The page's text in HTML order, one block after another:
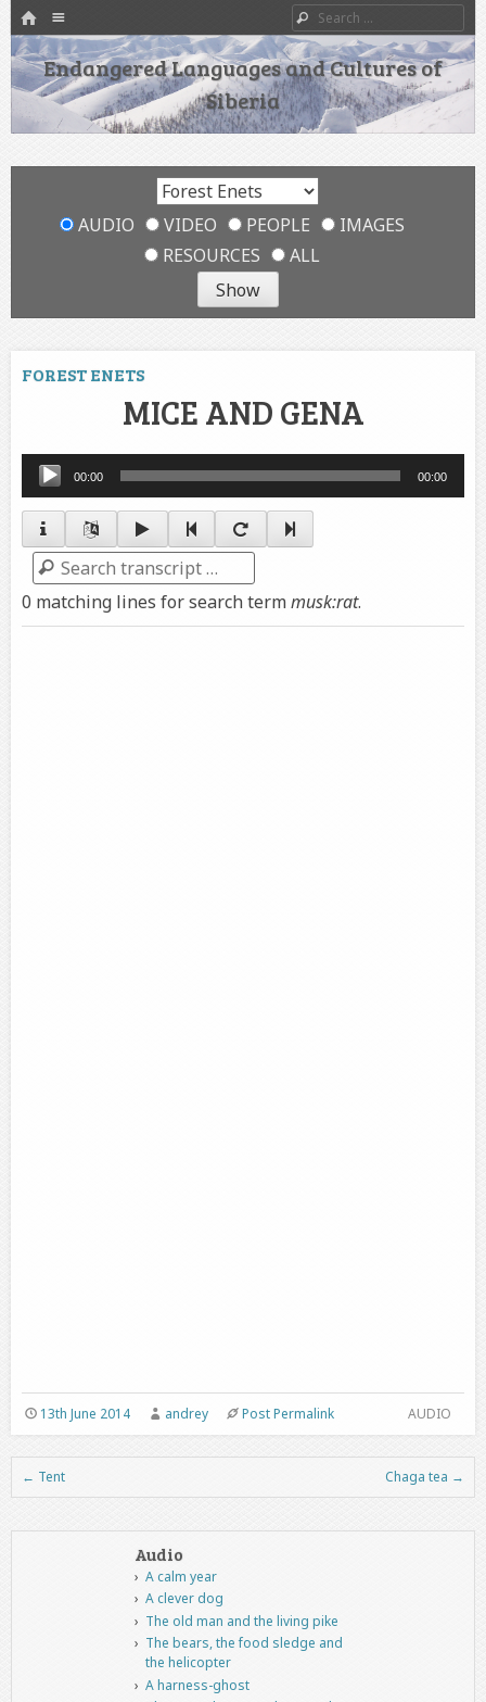
HOME
SKIP TO CONTENT
Search
Endangered Languages and Cultures of
Siberia
AUDIO VIDEO PEOPLE
IMAGES
RESOURCES
ALL
FOREST ENETS
MICE AND GENA
Audio
Player
00:00 00:00
Search
0 matching lines for search termmusk:rat.
AUDIO
13th June 2014 andrey Post Permalink
Post navigation
← Tent Chaga tea →
Audio
A calm year
A clever dog
The old man and the living pike
The bears, the food sledge and
the helicopter
A harness-ghost